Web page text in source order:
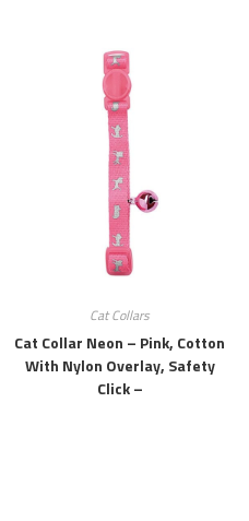
Cat Collars
Cat Collar Neon – Pink, Cotton
With Nylon Overlay, Safety
Click –